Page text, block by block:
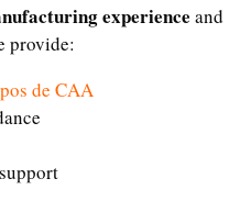
experience and
provide:
de CAA